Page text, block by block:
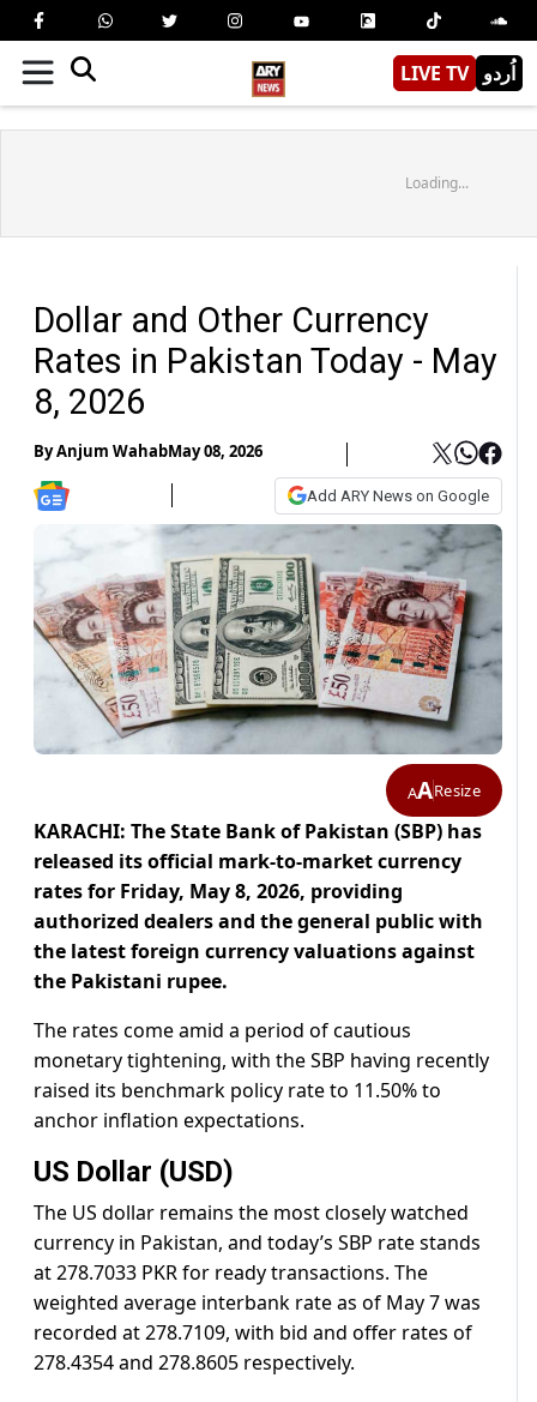
LIVE TV اُردو
Loading...
Dollar and Other Currency
Rates in Pakistan Today - May
8, 2026
ByAnjum WahabMay 08, 2026
Add ARY News on Google
AAResize
KARACHI: The State Bank of Pakistan (SBP) has
released its official mark-to-market currency
rates for Friday, May 8, 2026, providing
authorized dealers and the general public with
the latest foreign currency valuations against
the Pakistani rupee.
The rates come amid a period of cautious
monetary tightening, with the SBP having recently
raised its benchmark policy rate to 11.50% to
anchor inflation expectations.
US Dollar (USD)
The US dollar remains the most closely watched
currency in Pakistan, and today’s SBP rate stands
at 278.7033 PKR for ready transactions. The
weighted average interbank rate as of May 7 was
recorded at 278.7109, with bid and offer rates of
278.4354 and 278.8605 respectively.